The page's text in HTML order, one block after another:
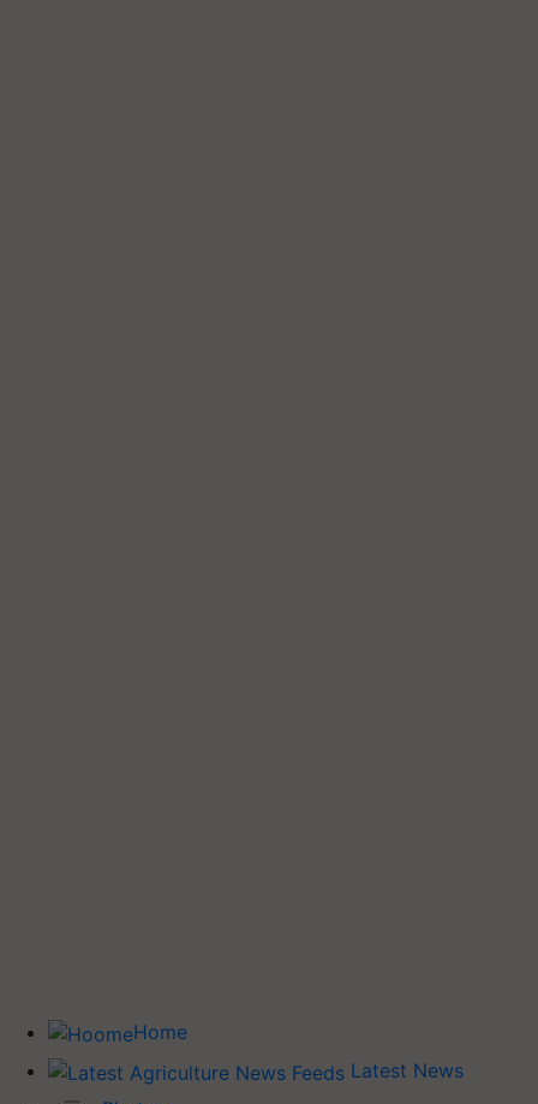
Home
Latest News